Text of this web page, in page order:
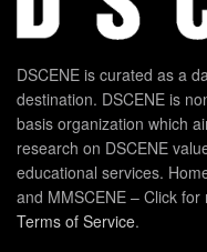
DSCENE is curated as a
destination. DSCENE is
basis organization which
research on DSCENE
educational services.
and MMSCENE – Click for
Terms of Service.